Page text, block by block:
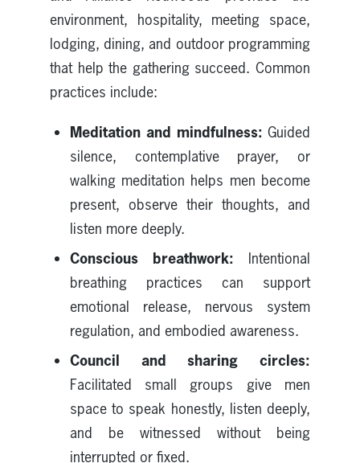
environment, hospitality, meeting space,
lodging, dining, and outdoor programming
that help the gathering succeed. Common
practices include:
Meditation and mindfulness: Guided
silence, contemplative prayer, or
walking meditation helps men become
present, observe their thoughts, and
listen more deeply.
Conscious breathwork: Intentional
breathing practices can support
emotional release, nervous system
regulation, and embodied awareness.
Council and sharing circles:
Facilitated small groups give men
space to speak honestly, listen deeply,
and be witnessed without being
interrupted or fixed.